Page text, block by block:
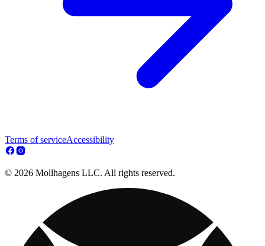
Terms of serviceAccessibility
© 2026 Mollhagens LLC. All rights reserved.